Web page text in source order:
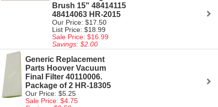
Brush 15" 48414115
48414063 HR-2015
Our Price: $17.50
List Price: $18.99
Sale Price: $16.99
Savings: $2.00
Generic Replacement
Parts Hoover Vacuum
Final Filter 40110006.
Package of 2 HR-18305
Our Price: $5.25
Sale Price: $4.75